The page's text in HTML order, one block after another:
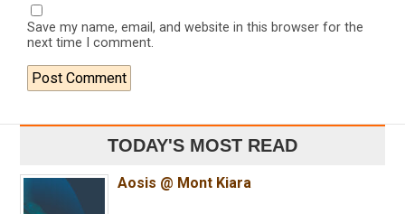
Save my name, email, and website in this browser for the
next time I comment.
TODAY'S MOST READ
Aosis @ Mont Kiara